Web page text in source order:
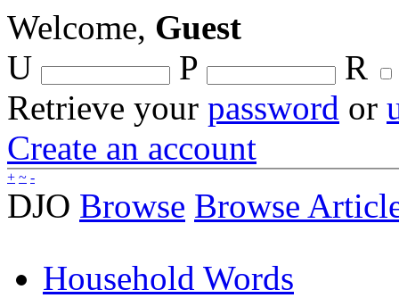
Welcome, Guest
U
P
R
Retrieve your password or
Create an account
+ ~ -
DJO Browse Browse
Household Words